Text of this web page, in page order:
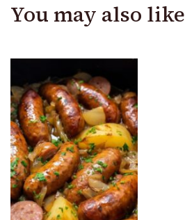
You may also like